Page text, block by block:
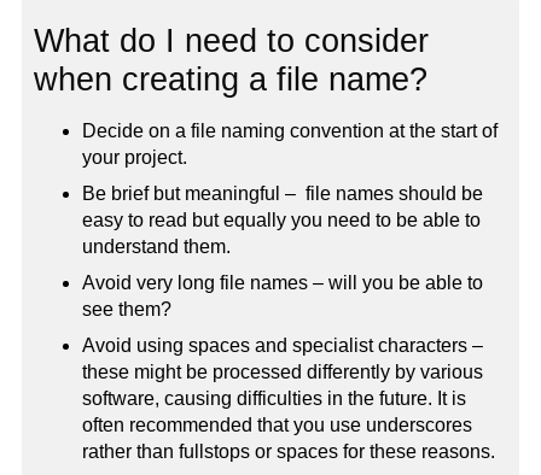
What do I need to consider
when creating a file name?
Decide on a file naming convention at the start of
your project.
Be brief but meaningful – file names should be
easy to read but equally you need to be able to
understand them.
Avoid very long file names – will you be able to
see them?
Avoid using spaces and specialist characters –
these might be processed differently by various
software, causing difficulties in the future. It is
often recommended that you use underscores
rather than fullstops or spaces for these reasons.